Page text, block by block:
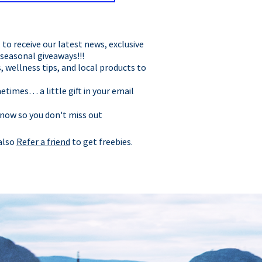
receive our latest news, exclusive
giveaways!!!
wellness tips, and local products to
a little gift in your email
so you don't miss out
Refer a friend to get freebies.